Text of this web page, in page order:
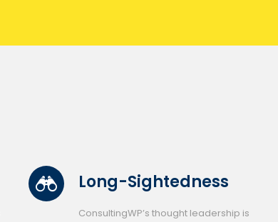
Long-Sightedness
ConsultingWP’s thought leadership is